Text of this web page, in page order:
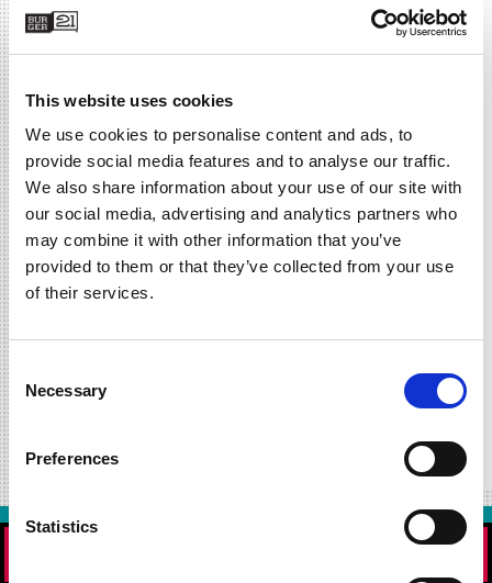
This website uses cookies
We use cookies to personalise content and ads, to
provide social media features and to analyse our traffic.
We also share information about your use of our site with
our social media, advertising and analytics partners who
may combine it with other information that you’ve
provided to them or that they’ve collected from your use
of their services.
Consent
Selection
Necessary
Preferences
Statistics
Read More »
a free fry for national french fry
Read More »
june 17, 2021
fireworks + $6 memphis bbq
Read More »
july 2, 2020
#nationalfrenchfryday